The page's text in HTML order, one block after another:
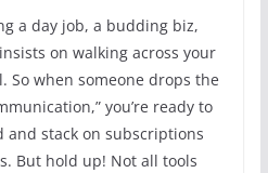
a day job, a budding biz,
on walking across your
So when someone drops the
you’re ready to
stack on subscriptions
But hold up! Not all tools